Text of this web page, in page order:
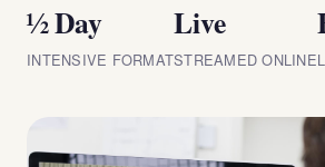
½ Day
INTENSIVE FORMAT
Live
STREAMED ONLINE